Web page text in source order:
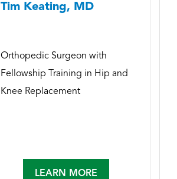
Tim Keating, MD
Orthopedic Surgeon with
Fellowship Training in Hip and
Knee Replacement
LEARN MORE